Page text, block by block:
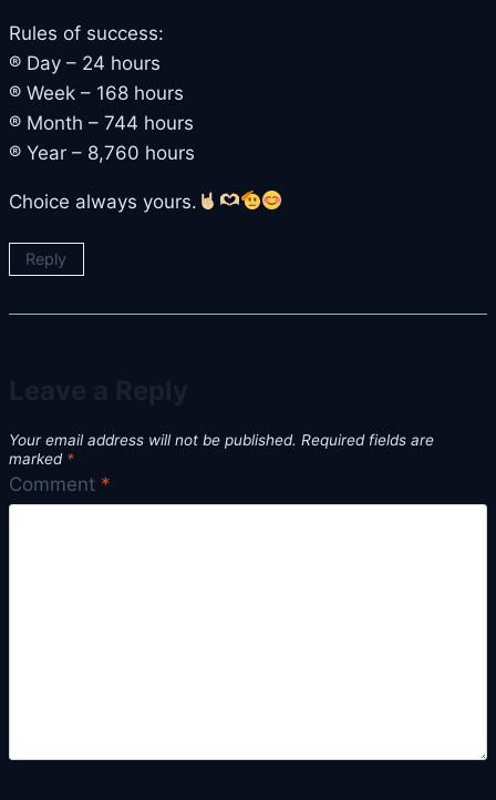
Rules of success:
® Day – 24 hours
® Week – 168 hours
® Month – 744 hours
® Year – 8,760 hours
Choice always yours.
Reply
Your email address will not be published. Required fields are
marked *
Comment *